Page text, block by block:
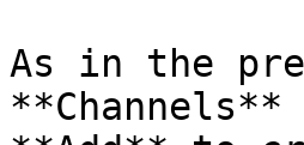
As in the